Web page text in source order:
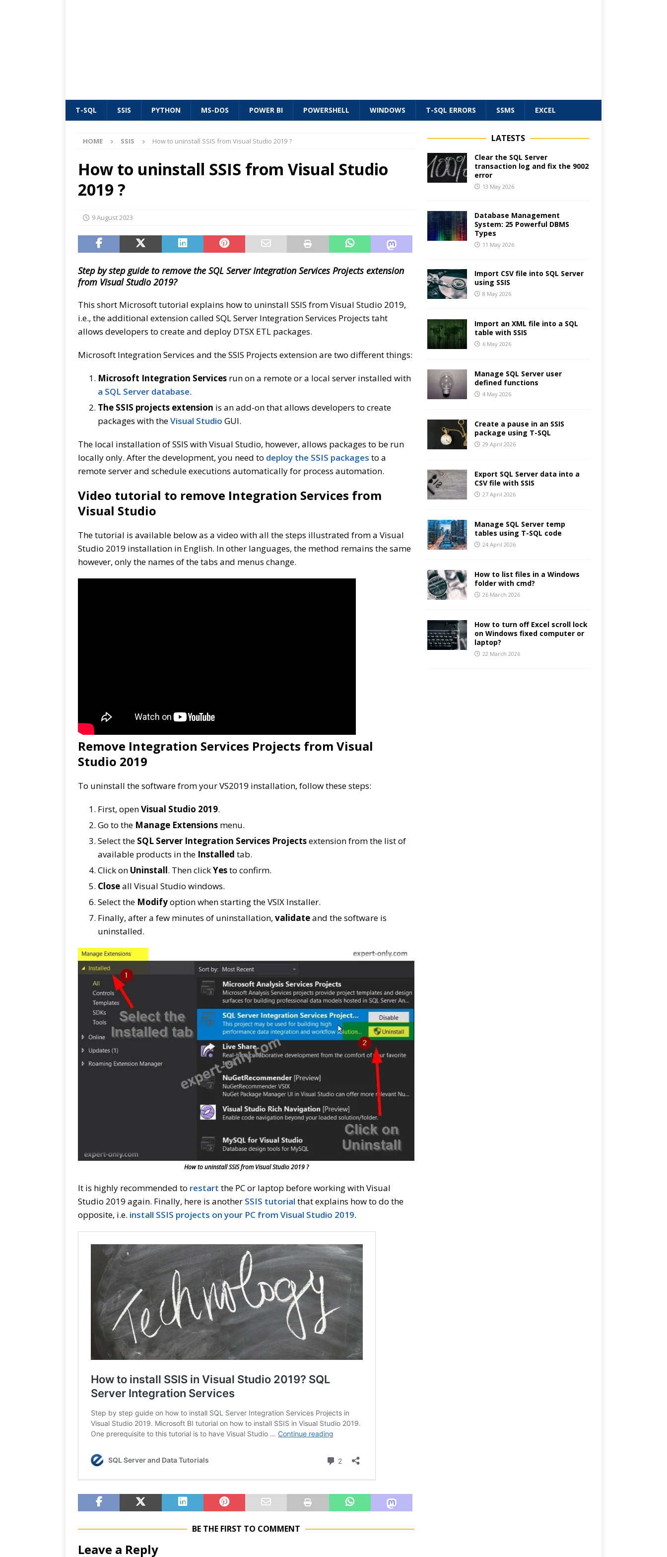
T-SQL SSIS PYTHON MS-DOS POWER BI POWERSHELL WINDOWS T-SQL ERRORS SSMS EXCEL
HOME SSIS How to uninstall SSIS from Visual Studio 2019 ?
How to uninstall SSIS from Visual Studio
2019 ?
9 August 2023
Step by step guide to remove the SQL Server Integration Services Projects extension
from Visual Studio 2019?
This short Microsoft tutorial explains how to uninstall SSIS from Visual Studio 2019,
i.e., the additional extension called SQL Server Integration Services Projects taht
allows developers to create and deploy DTSX ETL packages.
Microsoft Integration Services and the SSIS Projects extension are two different things:
Microsoft Integration Services run on a remote or a local server installed with
a SQL Server database.
The SSIS projects extension is an add-on that allows developers to create
packages with theVisual Studio GUI.
The local installation of SSIS with Visual Studio, however, allows packages to be run
locally only. After the development, you need to deploy the SSIS packages to a
remote server and schedule executions automatically for process automation.
Video tutorial to remove Integration Services from
Visual Studio
The tutorial is available below as a video with all the steps illustrated from a Visual
Studio 2019 installation in English. In other languages, the method remains the same
however, only the names of the tabs and menus change.
Remove Integration Services Projects from Visual
Studio 2019
To uninstall the software from your VS2019 installation, follow these steps:
First, openVisual Studio 2019.
Go to the Manage Extensions menu.
Select the SQL Server Integration Services Projectsextension from the list of
available products in the Installed tab.
Click on Uninstall. Then clickYesto confirm.
Closeall Visual Studio windows.
Select the Modifyoption when starting the VSIX Installer.
Finally, after a few minutes of uninstallation, validateand the software is
uninstalled.
How to uninstall SSIS from Visual Studio 2019 ?
It is highly recommended to restart the PC or laptop before working with Visual
Studio 2019 again. Finally, here is another SSIS tutorial that explains how to do the
opposite, i.e. install SSIS projects on your PC from Visual Studio 2019.
BE THE FIRST TO COMMENT
Leave a Reply
LATESTS
Clear the SQL Server
transaction log and fix the 9002
error
13 May 2026
Database Management
System: 25 Powerful DBMS
Types
11 May 2026
Import CSV file into SQL Server
using SSIS
8 May 2026
Import an XML file into a SQL
table with SSIS
6 May 2026
Manage SQL Server user
defined functions
4 May 2026
Create a pause in an SSIS
package using T-SQL
29 April 2026
Export SQL Server data into a
CSV file with SSIS
27 April 2026
Manage SQL Server temp
tables using T-SQL code
24 April 2026
How to list files in a Windows
folder with cmd?
26 March 2026
How to turn off Excel scroll lock
on Windows fixed computer or
laptop?
22 March 2026